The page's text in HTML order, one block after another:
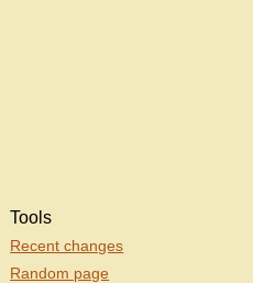
Tools
Recent changes
Random page